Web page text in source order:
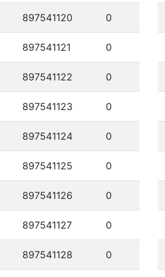
897541120 0
897541121 0
897541122 0
897541123 0
897541124 0
897541125 0
897541126 0
897541127 0
897541128 0